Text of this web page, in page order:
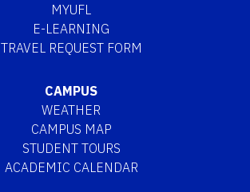
MYUFL
E-LEARNING
TRAVEL REQUEST FORM
CAMPUS
WEATHER
CAMPUS MAP
STUDENT TOURS
ACADEMIC CALENDAR